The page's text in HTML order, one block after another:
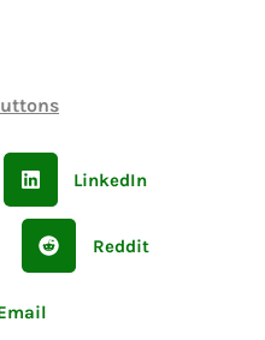
LinkedIn
Reddit